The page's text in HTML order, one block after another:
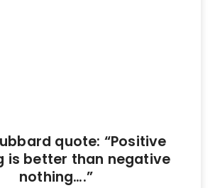
quote: “Positive
is better than negative
nothing….”